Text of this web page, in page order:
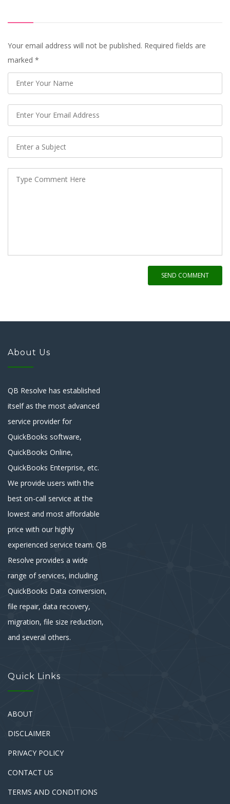
Your email address will not be published. Required fields are
marked *
SEND COMMENT
About Us
QB Resolve has established
itself as the most advanced
service provider for
QuickBooks software,
QuickBooks Online,
QuickBooks Enterprise, etc.
We provide users with the
best on-call service at the
lowest and most affordable
price with our highly
experienced service team. QB
Resolve provides a wide
range of services, including
QuickBooks Data conversion,
file repair, data recovery,
migration, file size reduction,
and several others.
Quick Links
ABOUT
DISCLAIMER
PRIVACY POLICY
CONTACT US
TERMS AND CONDITIONS